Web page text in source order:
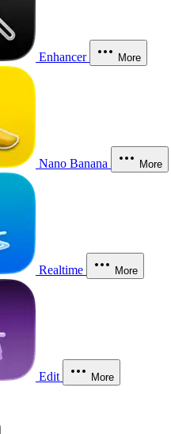
Enhancer More
Nano Banana More
Realtime More
Edit More